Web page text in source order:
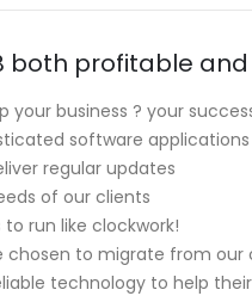
both profitable
business ? your
software applications
regular updates
of our clients
run like clockwork!
chosen to migrate from
technology to help